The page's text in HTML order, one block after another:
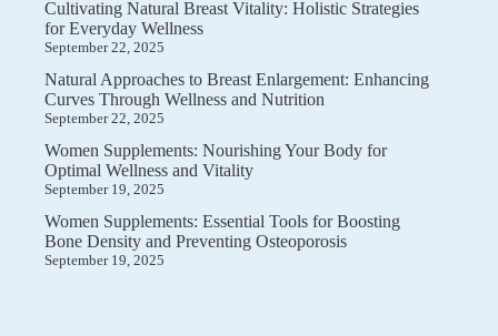
Cultivating Natural Breast Vitality: Holistic Strategies
for Everyday Wellness
September 22, 2025
Natural Approaches to Breast Enlargement: Enhancing
Curves Through Wellness and Nutrition
September 22, 2025
Women Supplements: Nourishing Your Body for
Optimal Wellness and Vitality
September 19, 2025
Women Supplements: Essential Tools for Boosting
Bone Density and Preventing Osteoporosis
September 19, 2025